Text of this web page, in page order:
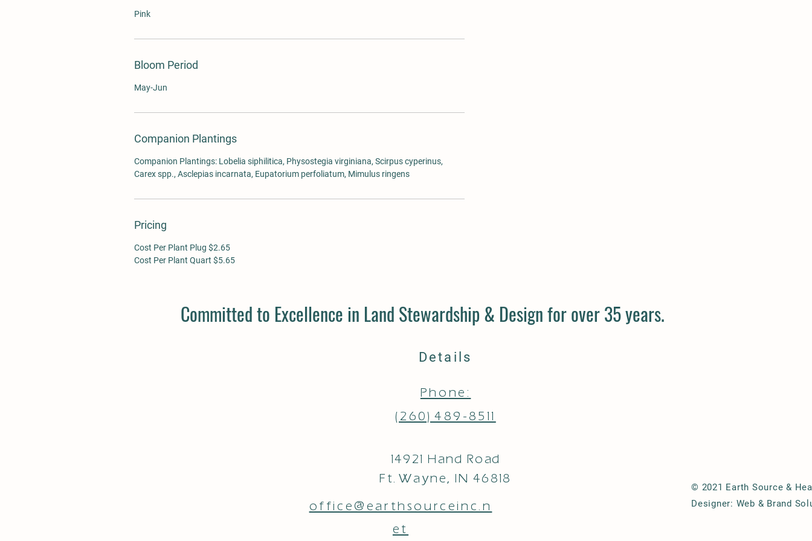
Pink
Bloom Period
May-Jun
Companion Plantings
Companion Plantings: Lobelia siphilitica, Physostegia virginiana, Scirpus cyperinus,
Carex spp., Asclepias incarnata, Eupatorium perfoliatum, Mimulus ringens
Pricing
Cost Per Plant Plug $2.65
Cost Per Plant Quart $5.65
Committed to Excellence in Land Stewardship & Design for over 35 years.
Details
Phone:
(260) 489-8511
14921 Hand Road
Ft. Wayne, IN 46818
© 2021 Earth Source &
Designer: Web & Brand
office@earthsourceinc.n
et